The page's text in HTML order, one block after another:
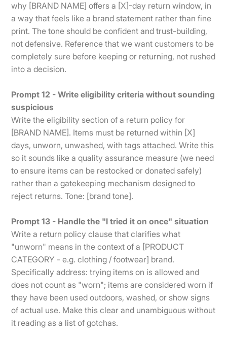
why [BRAND NAME] offers a [X]-day return window, in
a way that feels like a brand statement rather than fine
print. The tone should be confident and trust-building,
not defensive. Reference that we want customers to be
completely sure before keeping or returning, not rushed
into a decision.
Prompt 12 - Write eligibility criteria without sounding
suspicious
Write the eligibility section of a return policy for
[BRAND NAME]. Items must be returned within [X]
days, unworn, unwashed, with tags attached. Write this
so it sounds like a quality assurance measure (we need
to ensure items can be restocked or donated safely)
rather than a gatekeeping mechanism designed to
reject returns. Tone: [brand tone].
Prompt 13 - Handle the "I tried it on once" situation
Write a return policy clause that clarifies what
"unworn" means in the context of a [PRODUCT
CATEGORY - e.g. clothing / footwear] brand.
Specifically address: trying items on is allowed and
does not count as "worn"; items are considered worn if
they have been used outdoors, washed, or show signs
of actual use. Make this clear and unambiguous without
it reading as a list of gotchas.